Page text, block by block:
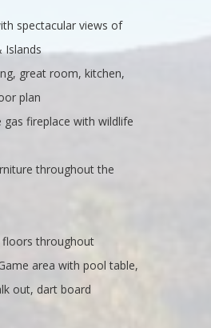
spectacular views of
Islands
great room, kitchen,
plan
fireplace with wildlife
throughout the
floors throughout
area with pool table,
out, dart board